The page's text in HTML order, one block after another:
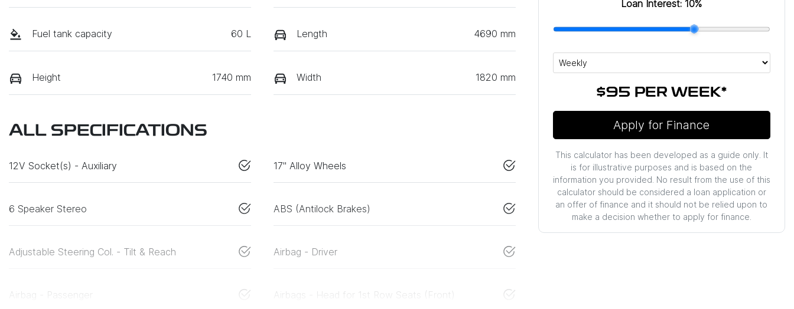
Fuel tank capacity 60 L Length 4690 mm
Height 1740 mm Width 1820 mm
ALL SPECIFICATIONS
12V Socket(s) - Auxiliary 17" Alloy Wheels
6 Speaker Stereo ABS (Antilock Brakes)
Adjustable Steering Col. - Tilt & Reach Airbag - Driver
Airbag - Passenger Airbags - Head for 1st Row Seats (Front)
Loan Interest:10%
$95 PER WEEK*
Apply for Finance
This calculator has been developed as a guide only. It
is for illustrative purposes and is based on the
information you provided. No result from the use of this
calculator should be considered a loan application or
an offer of finance and it should not be relied upon to
make a decision whether to apply for finance.